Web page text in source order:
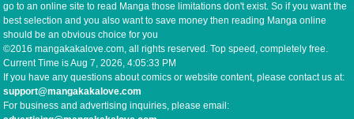
go to an online site to read Manga those limitations don't exist. So if you want the
best selection and you also want to save money then reading Manga online
should be an obvious choice for you
©2016 mangakakalove.com, all rights reserved. Top speed, completely free.
Current Time isAug 7, 2026, 4:05:33 PM
If you have any questions about comics or website content, please contact us at:
support@mangakakalove.com
For business and advertising inquiries, please email: